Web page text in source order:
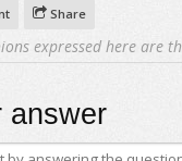
Share
expressed here are
answer